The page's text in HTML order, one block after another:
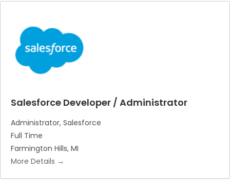
Salesforce Developer / Administrator
Administrator Salesforce
Full Time
Farmington Hills MI
More Details